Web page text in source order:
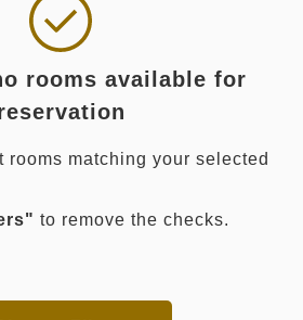
rooms available for
rooms matching your selected
to remove the checks.